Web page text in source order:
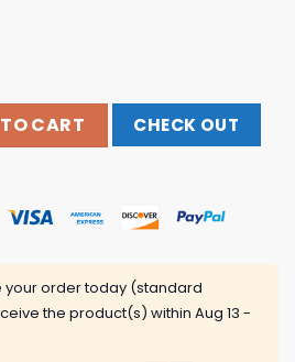
Art Shirt quantity
CART CHECK OUT
your order today (standard
the product(s) within Aug 13 -